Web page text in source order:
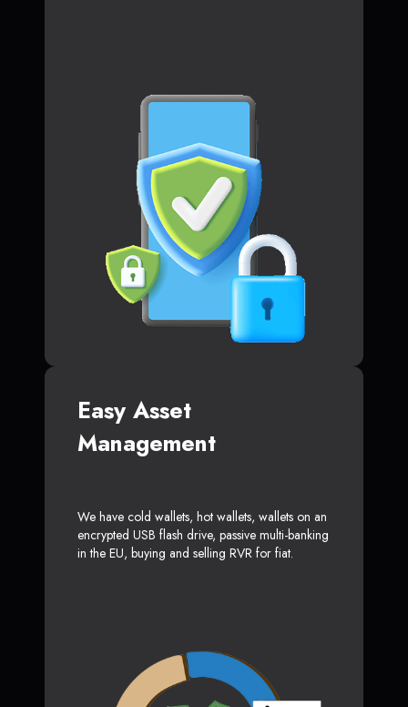
Easy Asset
Management
We have cold wallets, hot wallets, wallets on an
encrypted USB flash drive, passive multi-banking
in the EU, buying and selling RVR for fiat.